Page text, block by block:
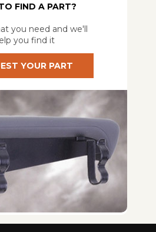
FIND A PART?
you need and we'll
you find it
YOUR PART